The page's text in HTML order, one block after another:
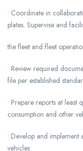
• Coordinate in
plates. Supervise and
the fleet and fleet
• Review required
file per established
• Prepare reports at least
consumption and other
• Develop and
vehicles